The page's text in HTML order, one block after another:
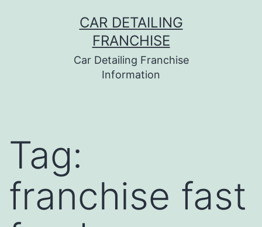
CAR DETAILING
FRANCHISE
Car Detailing Franchise
Information
Tag:
franchise fast